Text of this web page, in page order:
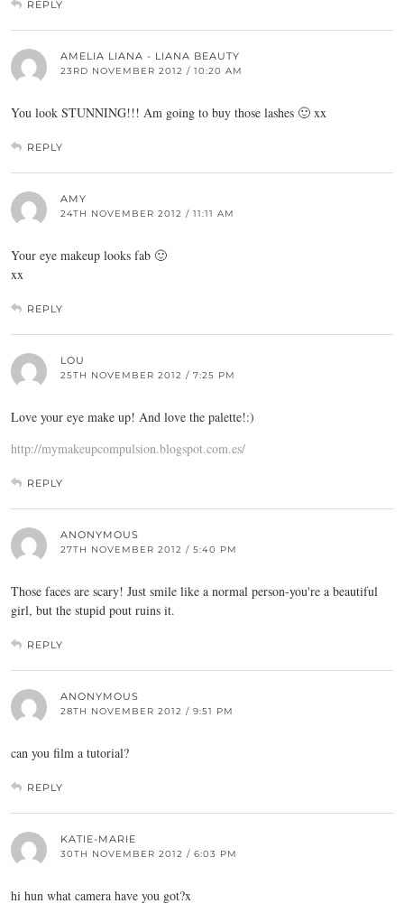
REPLY
AMELIA LIANA - LIANA BEAUTY
23RD NOVEMBER 2012 / 10:20 AM
You look STUNNING!!! Am going to buy those lashes 🙂 xx
REPLY
AMY
24TH NOVEMBER 2012 / 11:11 AM
Your eye makeup looks fab 🙂
xx
REPLY
LOU
25TH NOVEMBER 2012 / 7:25 PM
Love your eye make up! And love the palette!:)
http://mymakeupcompulsion.blogspot.com.es/
REPLY
ANONYMOUS
27TH NOVEMBER 2012 / 5:40 PM
Those faces are scary! Just smile like a normal person-you're a beautiful
girl, but the stupid pout ruins it.
REPLY
ANONYMOUS
28TH NOVEMBER 2012 / 9:51 PM
can you film a tutorial?
REPLY
KATIE-MARIE
30TH NOVEMBER 2012 / 6:03 PM
hi hun what camera have you got?x